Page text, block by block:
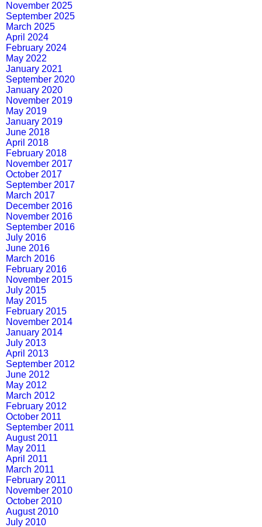
November 2025
September 2025
March 2025
April 2024
February 2024
May 2022
January 2021
September 2020
January 2020
November 2019
May 2019
January 2019
June 2018
April 2018
February 2018
November 2017
October 2017
September 2017
March 2017
December 2016
November 2016
September 2016
July 2016
June 2016
March 2016
February 2016
November 2015
July 2015
May 2015
February 2015
November 2014
January 2014
July 2013
April 2013
September 2012
June 2012
May 2012
March 2012
February 2012
October 2011
September 2011
August 2011
May 2011
April 2011
March 2011
February 2011
November 2010
October 2010
August 2010
July 2010